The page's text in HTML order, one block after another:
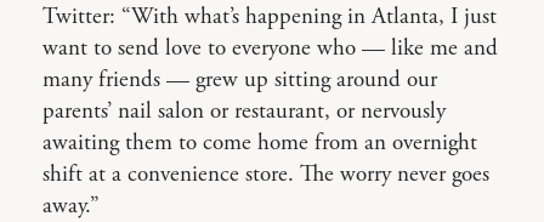
Twitter: “With what’s happening in Atlanta, I just
want to send love to everyone who — like me and
many friends — grew up sitting around our
parents’ nail salon or restaurant, or nervously
awaiting them to come home from an overnight
shift at a convenience store. The worry never goes
away.”